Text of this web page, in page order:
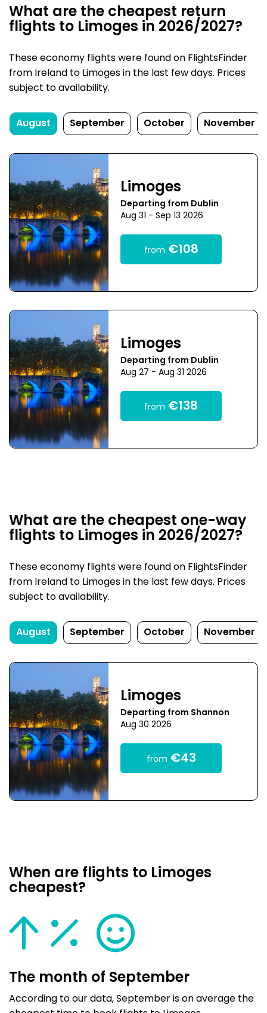
What are the cheapest return
flights to Limoges in 2026/2027?
These economy flights were found on FlightsFinder
from Ireland to Limoges in the last few days. Prices
subject to availability.
August September October November
Limoges
Departing from Dublin
Aug 31 - Sep 13 2026
from €108
Limoges
Departing from Dublin
Aug 27 - Aug 31 2026
from €138
What are the cheapest one-way
flights to Limoges in 2026/2027?
These economy flights were found on FlightsFinder
from Ireland to Limoges in the last few days. Prices
subject to availability.
August September October November
Limoges
Departing from Shannon
Aug 30 2026
from €43
When are flights to Limoges
cheapest?
The month of September
According to our data, September is on average the